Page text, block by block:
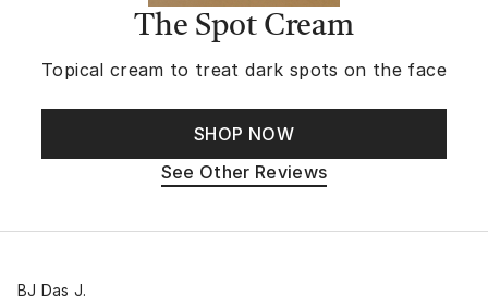
The Spot Cream
Topical cream to treat dark spots on the face
SHOP NOW
See Other Reviews
BJ Das J.